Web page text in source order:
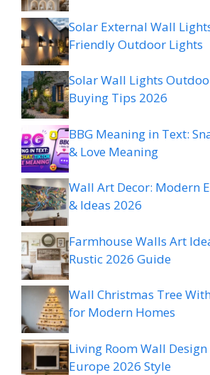
Solar External Wall
Friendly Outdoor Lights
Solar Wall Lights
Buying Tips 2026
BBG Meaning in Text:
& Love Meaning
Wall Art Decor: Modern
& Ideas 2026
Farmhouse Walls Art
Rustic 2026 Guide
Wall Christmas Tree
for Modern Homes
Living Room Wall
Europe 2026 Style